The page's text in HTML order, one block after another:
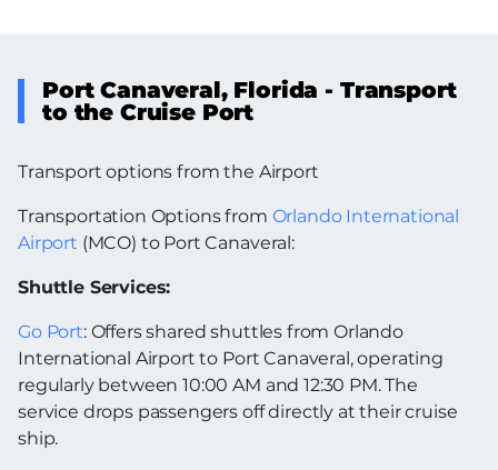
Port Canaveral, Florida - Transport
to the Cruise Port
Transport options from the Airport
Transportation Options from Orlando International
Airport (MCO) to Port Canaveral:
Shuttle Services:
Go Port: Offers shared shuttles from Orlando
International Airport to Port Canaveral, operating
regularly between 10:00 AM and 12:30 PM. The
service drops passengers off directly at their cruise
ship.